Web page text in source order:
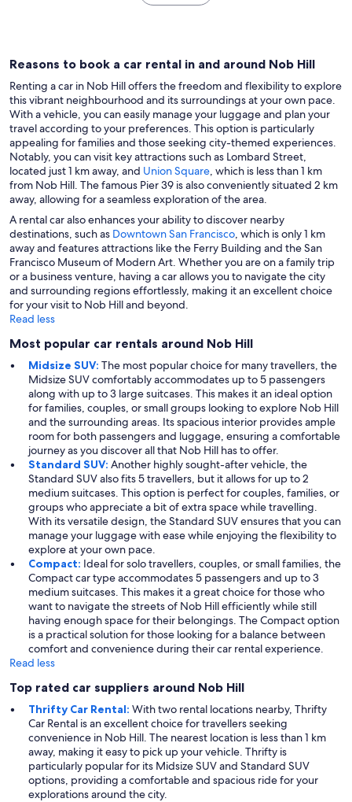
Reasons to book a car rental in and around Nob Hill
Renting a car in Nob Hill offers the freedom and flexibility to explore
this vibrant neighbourhood and its surroundings at your own pace.
With a vehicle, you can easily manage your luggage and plan your
travel according to your preferences. This option is particularly
appealing for families and those seeking city-themed experiences.
Notably, you can visit key attractions such as Lombard Street,
located just 1 km away, and Union Square, which is less than 1 km
from Nob Hill. The famous Pier 39 is also conveniently situated 2 km
away, allowing for a seamless exploration of the area.
A rental car also enhances your ability to discover nearby
destinations, such as DowntownSan Francisco, which is only 1 km
away and features attractions like the Ferry Building and the San
Francisco Museum of Modern Art. Whether you are on a family trip
or a business venture, having a car allows you to navigate the city
and surrounding regions effortlessly, making it an excellent choice
for your visit to Nob Hill and beyond.
Read less
Most popular car rentals around Nob Hill
Midsize SUV: The most popular choice for many travellers, the
Midsize SUV comfortably accommodates up to 5 passengers
along with up to 3 large suitcases. This makes it an ideal option
for families, couples, or small groups looking to explore Nob Hill
and the surrounding areas. Its spacious interior provides ample
room for both passengers and luggage, ensuring a comfortable
journey as you discover all that Nob Hill has to offer.
Standard SUV: Another highly sought-after vehicle, the
Standard SUV also fits 5 travellers, but it allows for up to 2
medium suitcases. This option is perfect for couples, families, or
groups who appreciate a bit of extra space while travelling.
With its versatile design, the Standard SUV ensures that you can
manage your luggage with ease while enjoying the flexibility to
explore at your own pace.
Compact: Ideal for solo travellers, couples, or small families, the
Compact car type accommodates 5 passengers and up to 3
medium suitcases. This makes it a great choice for those who
want to navigate the streets of Nob Hill efficiently while still
having enough space for their belongings. The Compact option
is a practical solution for those looking for a balance between
comfort and convenience during their car rental experience.
Read less
Top rated car suppliers around Nob Hill
Thrifty Car Rental: With two rental locations nearby, Thrifty
Car Rental is an excellent choice for travellers seeking
convenience in Nob Hill. The nearest location is less than 1 km
away, making it easy to pick up your vehicle. Thrifty is
particularly popular for its Midsize SUV and Standard SUV
options, providing a comfortable and spacious ride for your
explorations around the city.